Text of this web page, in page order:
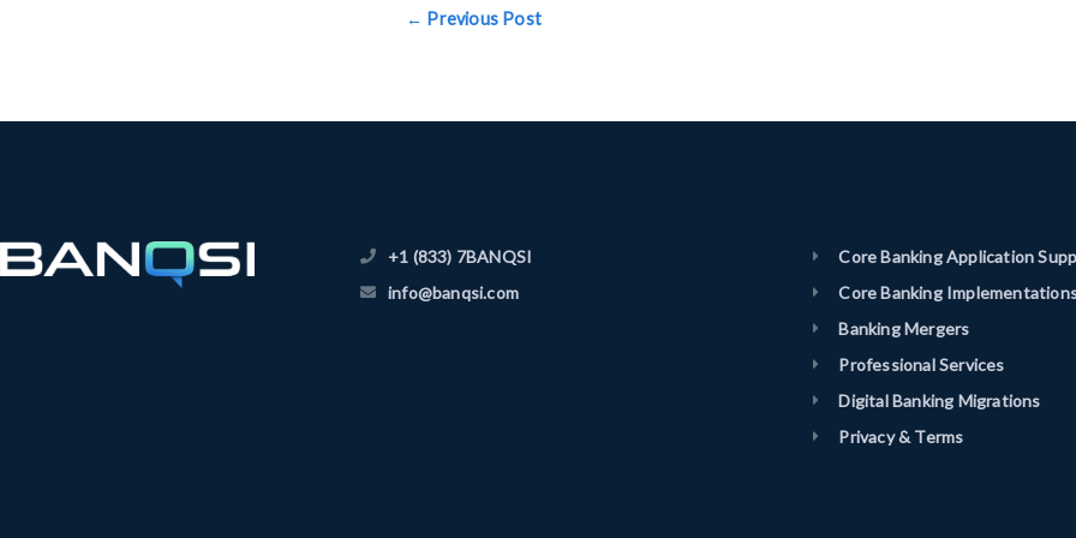
← Previous Post
+1 (833) 7BANQSI
info@banqsi.com
Core Banking Application
Core Banking
Banking Mergers
Professional Services
Digital Banking Migrations
Privacy & Terms